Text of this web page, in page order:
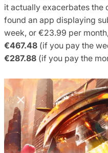
it actually exacerbates the
found an app displaying
week, or €23.99 per
€467.48 (if you pay the
€287.88 (if you pay the